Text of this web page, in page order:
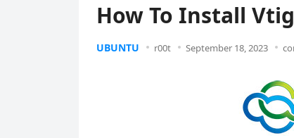
How To Install
UBUNTU r00t September 18, 2023